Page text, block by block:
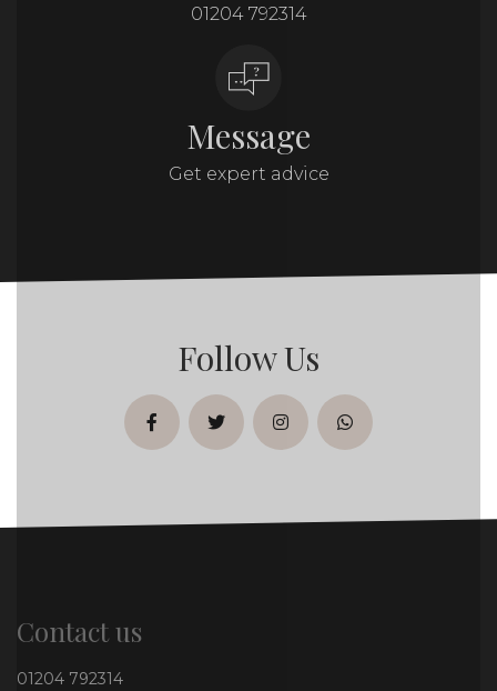
01204 792314
Message
Get expert advice
Follow Us
facebooktwitterinstagramwhatsapp
Contact us
01204 792314